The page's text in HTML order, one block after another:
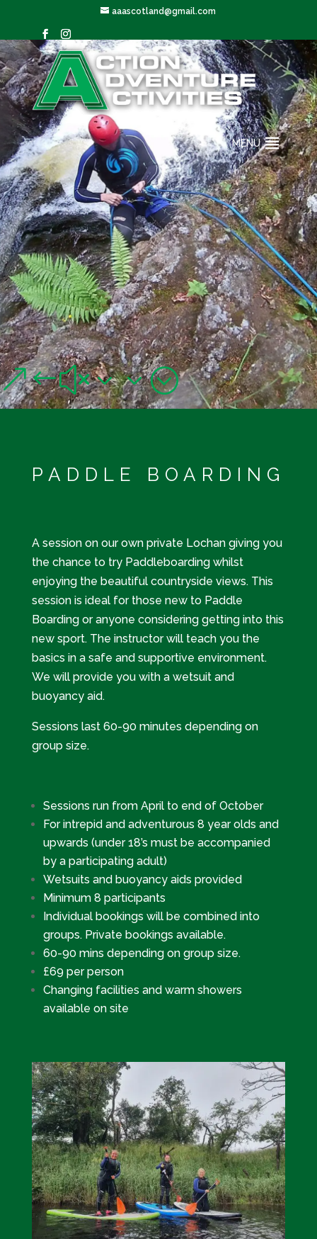
aaascotland@gmail.com
MENU
WATER SPORTS
A variety of water sports to suit all levels of thrill seekers!
&#x33;
PADDLE BOARDING
A session on our own private Lochan giving you
the chance to try Paddleboarding whilst
enjoying the beautiful countryside views. This
session is ideal for those new to Paddle
Boarding or anyone considering getting into this
new sport. The instructor will teach you the
basics in a safe and supportive environment.
We will provide you with a wetsuit and
buoyancy aid.
Sessions last 60-90 minutes depending on
group size.
Sessions run from April to end of October
For intrepid and adventurous 8 year olds and
upwards (under 18’s must be accompanied
by a participating adult)
Wetsuits and buoyancy aids provided
Minimum 8 participants
Individual bookings will be combined into
groups. Private bookings available.
60-90 mins depending on group size.
£69 per person
Changing facilities and warm showers
available on site